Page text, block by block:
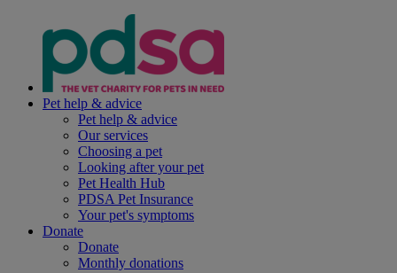
Pet help & advice
Pet help & advice
Our services
Choosing a pet
Looking after your pet
Pet Health Hub
PDSA Pet Insurance
Your pet's symptoms
Donate
Donate
Monthly donations